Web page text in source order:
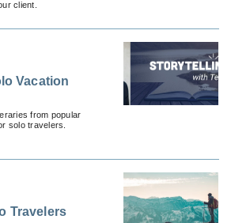
client.
Vacation
from popular
solo travelers.
Travelers